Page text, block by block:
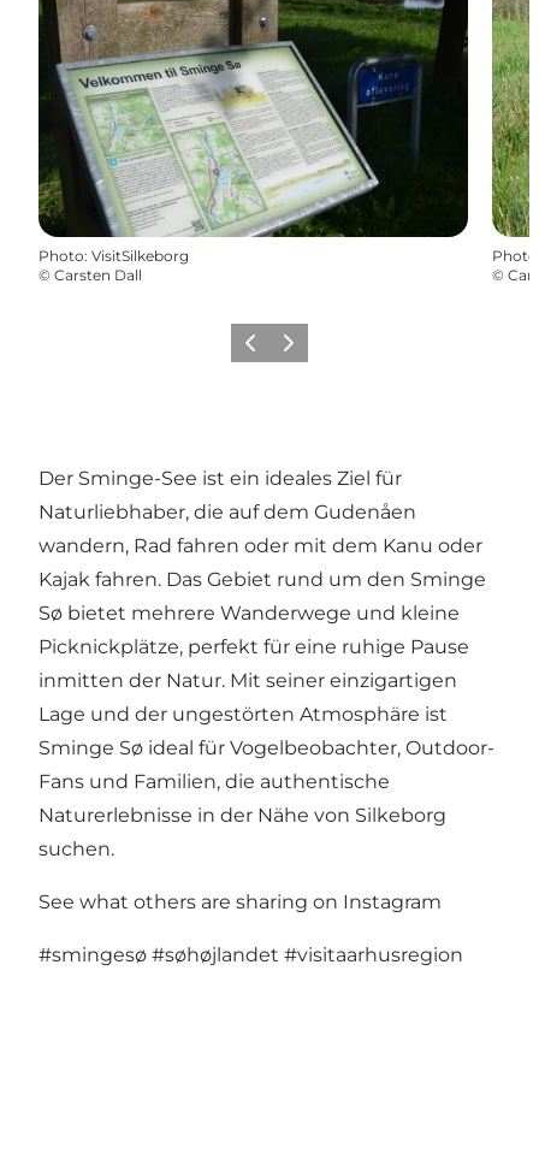
Photo: VisitSilkeborg
© Carsten Dall
Photo
©
Previous
Next
Der Sminge-See ist ein ideales Ziel für
Naturliebhaber, die auf dem Gudenåen
wandern, Rad fahren oder mit dem Kanu oder
Kajak fahren. Das Gebiet rund um den Sminge
Sø bietet mehrere Wanderwege und kleine
Picknickplätze, perfekt für eine ruhige Pause
inmitten der Natur. Mit seiner einzigartigen
Lage und der ungestörten Atmosphäre ist
Sminge Sø ideal für Vogelbeobachter, Outdoor-
Fans und Familien, die authentische
Naturerlebnisse in der Nähe von Silkeborg
suchen.
See what others are sharing on Instagram
#smingesø #søhøjlandet #visitaarhusregion